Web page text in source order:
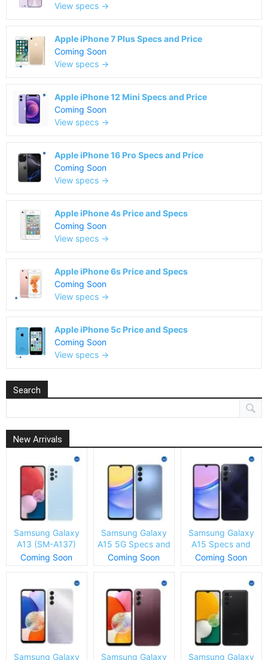
View specs →
Apple iPhone 7 Plus Specs and Price
Coming Soon
View specs →
Apple iPhone 12 Mini Specs and Price
Coming Soon
View specs →
Apple iPhone 16 Pro Specs and Price
Coming Soon
View specs →
Apple iPhone 4s Price and Specs
Coming Soon
View specs →
Apple iPhone 6s Price and Specs
Coming Soon
View specs →
Apple iPhone 5c Price and Specs
Coming Soon
View specs →
Search
New Arrivals
Samsung Galaxy
A13 (SM-A137)
Specs and Price
Coming Soon
Samsung Galaxy
A15 5G Specs and
Price
Coming Soon
Samsung Galaxy
A15 Specs and
Price
Coming Soon
Samsung Galaxy Samsung Galaxy Samsung Galaxy